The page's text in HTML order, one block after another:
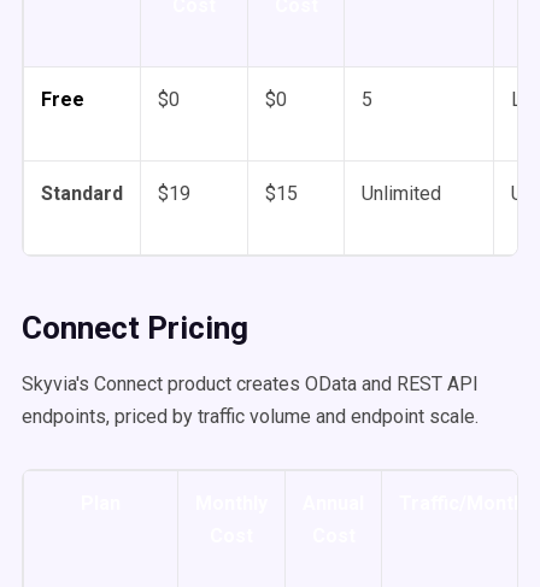
Free $0 $0 5
Standard $19 $15 Unlimited
Connect Pricing
Skyvia's Connect product creates OData and REST API
endpoints, priced by traffic volume and endpoint scale.